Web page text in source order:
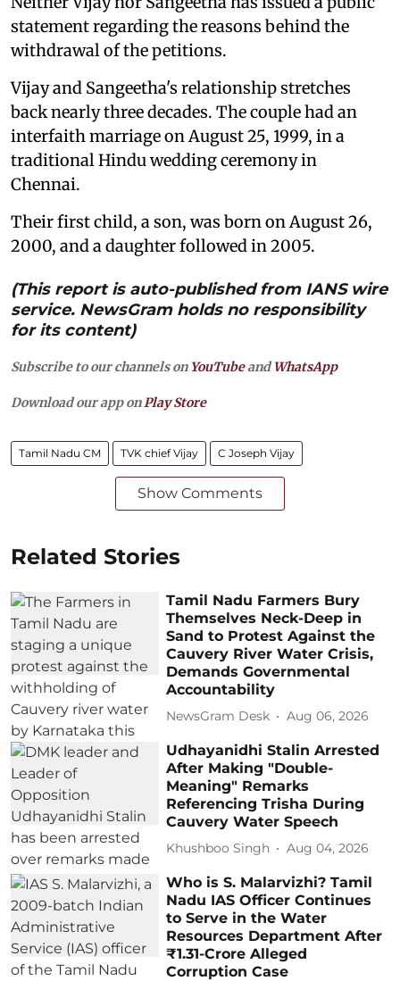
statement regarding the reasons behind the
withdrawal of the petitions.
Vijay and Sangeetha's relationship stretches
back nearly three decades. The couple had an
interfaith marriage on August 25, 1999, in a
traditional Hindu wedding ceremony in
Chennai.
Their first child, a son, was born on August 26,
2000, and a daughter followed in 2005.
(This report is auto-published from IANS wire
service. NewsGram holds no responsibility
for its content)
Subscribe to our channels on YouTubeandWhatsApp
Download our app on Play Store
Tamil Nadu CM TVK chief Vijay C Joseph Vijay
Show Comments
Related Stories
Tamil Nadu Farmers Bury
Themselves Neck-Deep in
Sand to Protest Against the
Cauvery River Water Crisis,
Demands Governmental
Accountability
NewsGram Desk Aug 06, 2026
Udhayanidhi Stalin Arrested
After Making "Double-
Meaning" Remarks
Referencing Trisha During
Cauvery Water Speech
Khushboo Singh Aug 04, 2026
Who is S. Malarvizhi? Tamil
Nadu IAS Officer Continues
to Serve in the Water
Resources Department After
₹1.31-Crore Alleged
Corruption Case